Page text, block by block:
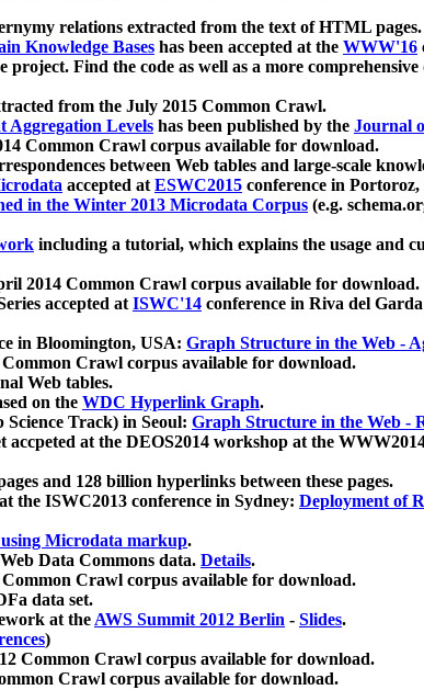
relations extracted from the text of HTML pages.
Knowledge Bases has been accepted at the WWW'16
Find the code as well as a more
from the July 2015 Common Crawl.
Aggregation Levels has been published by the Journal
Common Crawl corpus available for download.
between Web tables and large-scale
accepted atESWC2015 conference in Portoroz,
in the Winter 2013 Microdata Corpus (e.g.
including a tutorial, which explains the usage and
2014 Common Crawl corpus available for download.
accepted atISWC'14 conference in Riva del
in Bloomington, USA: Graph Structure in the Web -
Crawl corpus available for download.
Web tables.
on the WDC Hyperlink Graph.
Track) in Seoul: Graph Structure in the Web -
at the DEOS2014 workshop at the
and 128 billion hyperlinks between these pages.
the ISWC2013 conference in Sydney: Deployment of
using Microdata markup.
Data Commons data. Details.
Crawl corpus available for download.
data set.
at theAWS Summit 2012 Berlin - Slides.
)
Common Crawl corpus available for download.
Crawl corpus available for download.